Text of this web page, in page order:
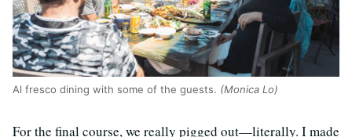
Al fresco dining with some of the guests. (Monica Lo)
For the final course, we really pigged out—literally. I made